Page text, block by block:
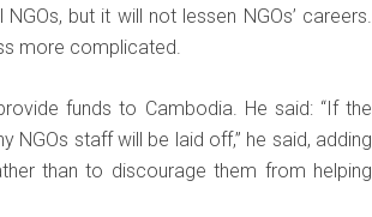
but it will not lessen NGOs’ careers.
more complicated.
funds to Cambodia. He said: “If the
NGOs staff will be laid off,” he said, adding
than to discourage them from helping